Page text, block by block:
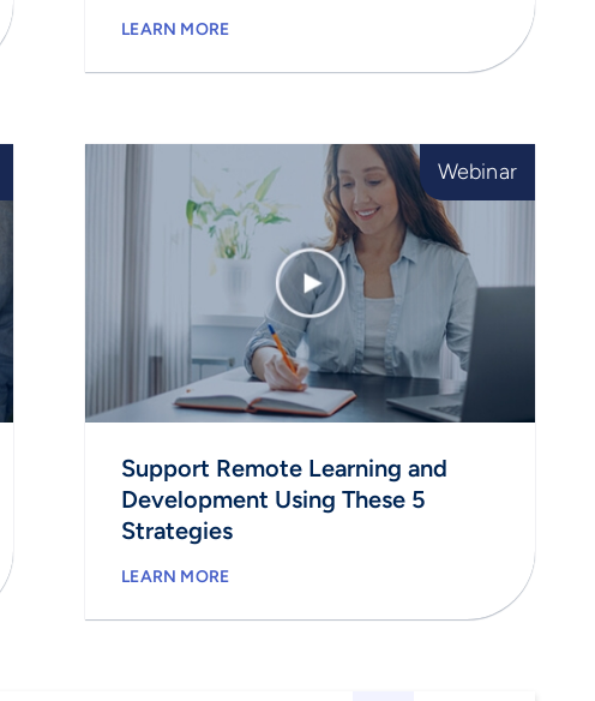
LEARN MORE
Webinar
Support Remote Learning and
Development Using These 5
Strategies
LEARN MORE